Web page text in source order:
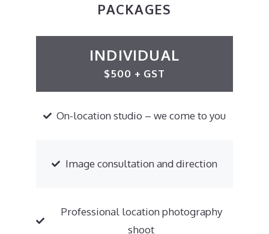
PACKAGES
INDIVIDUAL
$500 + GST
On-location studio – we come to you
Image consultation and direction
Professional location photography
shoot